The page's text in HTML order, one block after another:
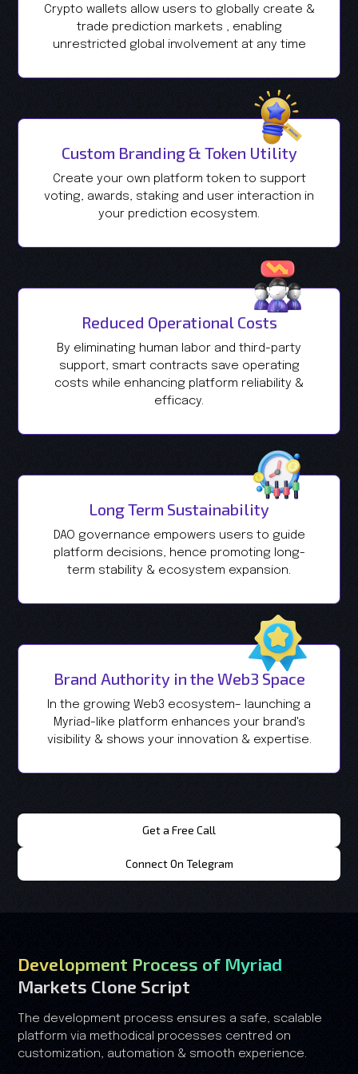
Crypto wallets allow users to globally create &
trade prediction markets , enabling
unrestricted global involvement at any time
Custom Branding & Token Utility
Create your own platform token to support
voting, awards, staking and user interaction in
your prediction ecosystem.
Reduced Operational Costs
By eliminating human labor and third-party
support, smart contracts save operating
costs while enhancing platform reliability &
efficacy.
Long Term Sustainability
DAO governance empowers users to guide
platform decisions, hence promoting long-
term stability & ecosystem expansion.
Brand Authority in the Web3 Space
In the growing Web3 ecosystem– launching a
Myriad-like platform enhances your brand's
visibility & shows your innovation & expertise.
Get a Free Call
Connect On Telegram
Development Process of Myriad
Markets Clone Script
The development process ensures a safe, scalable
platform via methodical processes centred on
customization, automation & smooth experience.